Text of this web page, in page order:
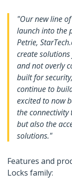
"Our new line
launch into the
Petrie,
create
and not overly
built for
continue to
excited to now
the connectivity
but also the
solutions."
Features and
Locks family: